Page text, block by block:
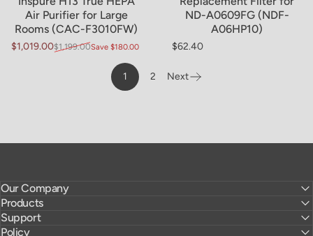
Air Purifier for Large
Rooms (CAC-F3010FW)
Sale price
$1,019.00
Regular price
$1,199.00Save $180.00
ND-A0609FG (NDF-
A06HP10)
Regular price
$62.40
Page
1 2 Next
Our Company
Products
Support
Policy